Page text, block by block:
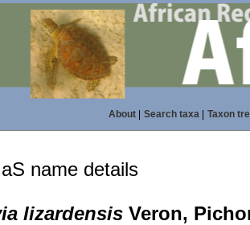
About| Search taxa| Taxon
name details
lizardensis Veron,